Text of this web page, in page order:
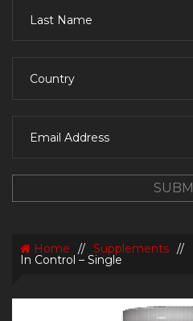
Home // Supplements //
In Control – Single